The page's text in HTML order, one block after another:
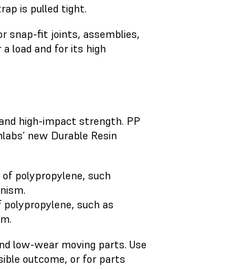
is pulled tight.
snap-fit joints, assemblies,
load and for its high
high-impact strength. PP
new Durable Resin
such as
low-wear moving parts. Use
outcome, or for parts